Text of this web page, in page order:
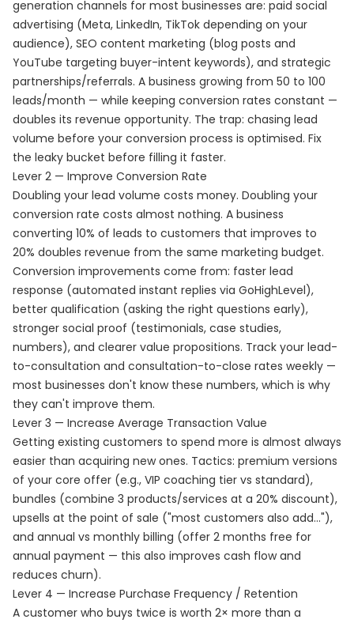
generation channels for most businesses are: paid social
advertising (Meta, LinkedIn, TikTok depending on your
audience), SEO content marketing (blog posts and
YouTube targeting buyer-intent keywords), and strategic
partnerships/referrals. A business growing from 50 to 100
leads/month — while keeping conversion rates constant —
doubles its revenue opportunity. The trap: chasing lead
volume before your conversion process is optimised. Fix
the leaky bucket before filling it faster.
Lever 2 — Improve Conversion Rate
Doubling your lead volume costs money. Doubling your
conversion rate costs almost nothing. A business
converting 10% of leads to customers that improves to
20% doubles revenue from the same marketing budget.
Conversion improvements come from: faster lead
response (automated instant replies via GoHighLevel),
better qualification (asking the right questions early),
stronger social proof (testimonials, case studies,
numbers), and clearer value propositions. Track your lead-
to-consultation and consultation-to-close rates weekly —
most businesses don't know these numbers, which is why
they can't improve them.
Lever 3 — Increase Average Transaction Value
Getting existing customers to spend more is almost always
easier than acquiring new ones. Tactics: premium versions
of your core offer (e.g., VIP coaching tier vs standard),
bundles (combine 3 products/services at a 20% discount),
upsells at the point of sale ("most customers also add..."),
and annual vs monthly billing (offer 2 months free for
annual payment — this also improves cash flow and
reduces churn).
Lever 4 — Increase Purchase Frequency / Retention
A customer who buys twice is worth 2× more than a